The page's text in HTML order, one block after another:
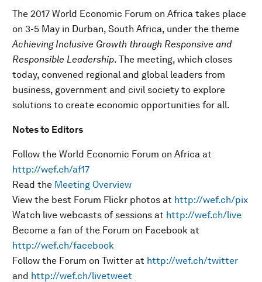
The 2017 World Economic Forum on Africa takes place
on 3-5 May in Durban, South Africa, under the theme
Achieving Inclusive Growth through Responsive and
Responsible Leadership. The meeting, which closes
today, convened regional and global leaders from
business, government and civil society to explore
solutions to create economic opportunities for all.
Notes to Editors
Follow the World Economic Forum on Africa at
http://wef.ch/af17
Read the Meeting Overview
View the best Forum Flickr photos at http://wef.ch/pix
Watch live webcasts of sessions at http://wef.ch/live
Become a fan of the Forum on Facebook at
http://wef.ch/facebook
Follow the Forum on Twitter at http://wef.ch/twitter
and http://wef.ch/livetweet